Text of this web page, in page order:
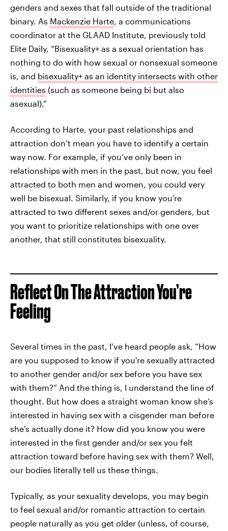
genders and sexes that fall outside of the traditional
binary. As Mackenzie Harte , a communications
coordinator at the GLAAD Institute, previously told
Elite Daily, “Bisexuality+ as a sexual orientation has
nothing to do with how sexual or nonsexual someone
is, and bisexuality+ as an identity intersects with other
identities (such as someone being bi but also
asexual).”
According to Harte, your past relationships and
attraction don’t mean you have to identify a certain
way now. For example, if you’ve only been in
relationships with men in the past, but now, you feel
attracted to both men and women, you could very
well be bisexual. Similarly, if you know you’re
attracted to two different sexes and/or genders, but
you want to prioritize relationships with one over
another, that still constitutes bisexuality.
Reflect On The Attraction You’re
Feeling
Several times in the past, I’ve heard people ask, “How
are you supposed to know if you're sexually attracted
to another gender and/or sex before you have sex
with them?” And the thing is, I understand the line of
thought. But how does a straight woman know she’s
interested in having sex with a cisgender man before
she’s actually done it? How did you know you were
interested in the first gender and/or sex you felt
attraction toward before having sex with them? Well,
our bodies literally tell us these things.
Typically, as your sexuality develops, you may begin
to feel sexual and/or romantic attraction to certain
people naturally as you get older (unless, of course,